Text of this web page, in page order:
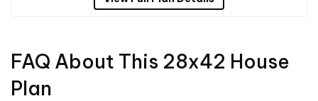
FAQ About This 28x42 House
Plan